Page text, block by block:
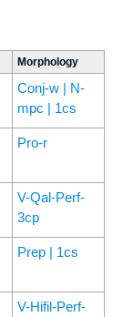
Morphology
Conj-w | N-
mpc | 1cs
Pro-r
V-Qal-Perf-
3cp
Prep | 1cs
V-Hifil-Perf-